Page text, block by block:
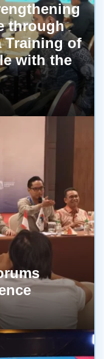
through
Training of
with the